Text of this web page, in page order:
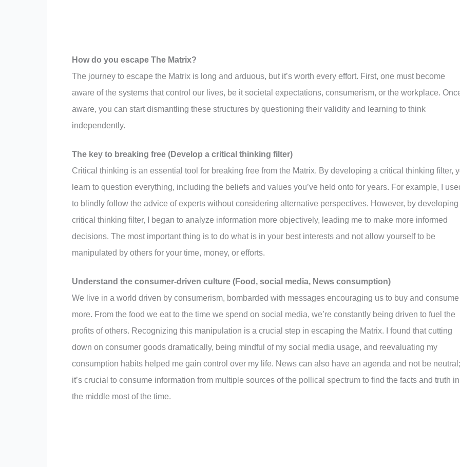
How do you escape The Matrix?
The journey to escape the Matrix is long and arduous, but it’s worth every effort. First, one must become
aware of the systems that control our lives, be it societal expectations, consumerism, or the workplace.
aware, you can start dismantling these structures by questioning their validity and learning to think
independently.
The key to breaking free (Develop a critical thinking filter)
Critical thinking is an essential tool for breaking free from the Matrix. By developing a critical thinking filter,
learn to question everything, including the beliefs and values you’ve held onto for years. For example, I
to blindly follow the advice of experts without considering alternative perspectives. However, by developing
critical thinking filter, I began to analyze information more objectively, leading me to make more informed
decisions. The most important thing is to do what is in your best interests and not allow yourself to be
manipulated by others for your time, money, or efforts.
Understand the consumer-driven culture (Food, social media, News consumption)
We live in a world driven by consumerism, bombarded with messages encouraging us to buy and consume
more. From the food we eat to the time we spend on social media, we’re constantly being driven to fuel the
profits of others. Recognizing this manipulation is a crucial step in escaping the Matrix. I found that cutting
down on consumer goods dramatically, being mindful of my social media usage, and reevaluating my
consumption habits helped me gain control over my life. News can also have an agenda and not be neutral;
it’s crucial to consume information from multiple sources of the pollical spectrum to find the facts and truth in
the middle most of the time.